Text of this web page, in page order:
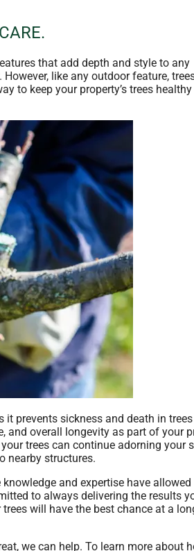
that add depth and style to any
like any outdoor feature,
to keep your property’s trees
it prevents sickness and death in
and overall longevity as part of your
trees can continue adorning your
nearby structures.
knowledge and expertise have
to always delivering the results
will have the best chance at a
we can help. To learn more about